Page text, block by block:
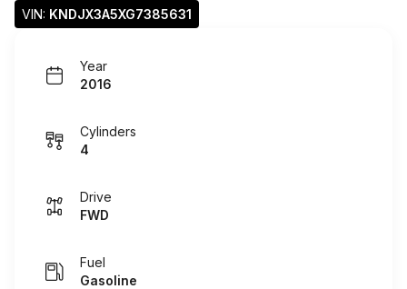
VIN: KNDJX3A5XG7385631
Year
2016
Cylinders
4
Drive
FWD
Fuel
Gasoline